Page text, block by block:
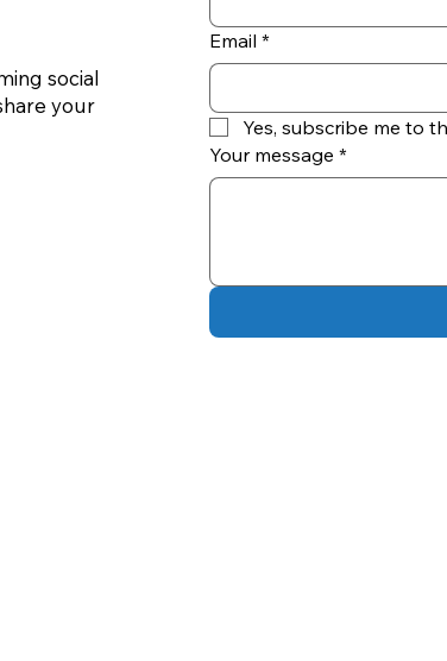
social
your
Email *
Yes, subscribe me to
Your message *